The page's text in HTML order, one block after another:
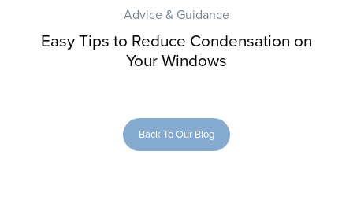
Advice & Guidance
Easy Tips to Reduce Condensation on
Your Windows
Back To Our Blog